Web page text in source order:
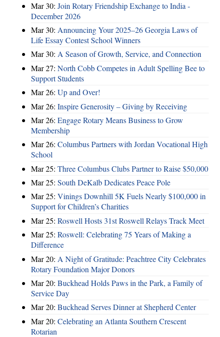
Mar 30: Join Rotary Friendship Exchange to India -
December 2026
Mar 30: Announcing Your 2025–26 Georgia Laws of
Life Essay Contest School Winners
Mar 30: A Season of Growth, Service, and Connection
Mar 27: North Cobb Competes in Adult Spelling Bee to
Support Students
Mar 26: Up and Over!
Mar 26: Inspire Generosity – Giving by Receiving
Mar 26: Engage Rotary Means Business to Grow
Membership
Mar 26: Columbus Partners with Jordan Vocational High
School
Mar 25: Three Columbus Clubs Partner to Raise $50,000
Mar 25: South DeKalb Dedicates Peace Pole
Mar 25: Vinings Downhill 5K Fuels Nearly $100,000 in
Support for Children’s Charities
Mar 25: Roswell Hosts 31st Roswell Relays Track Meet
Mar 25: Roswell: Celebrating 75 Years of Making a
Difference
Mar 20: A Night of Gratitude: Peachtree City Celebrates
Rotary Foundation Major Donors
Mar 20: Buckhead Holds Paws in the Park, a Family of
Service Day
Mar 20: Buckhead Serves Dinner at Shepherd Center
Mar 20: Celebrating an Atlanta Southern Crescent
Rotarian